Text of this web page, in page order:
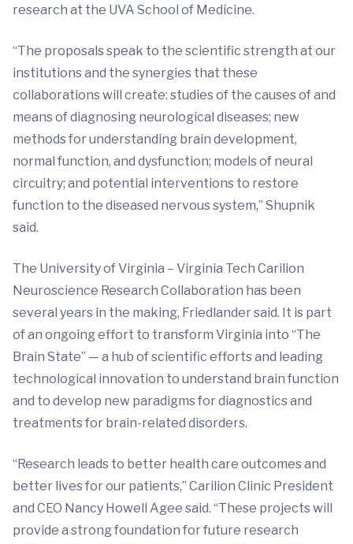
research at the UVA School of Medicine.
“The proposals speak to the scientific strength at our
institutions and the synergies that these
collaborations will create: studies of the causes of and
means of diagnosing neurological diseases; new
methods for understanding brain development,
normal function, and dysfunction; models of neural
circuitry; and potential interventions to restore
function to the diseased nervous system,” Shupnik
said.
The University of Virginia – Virginia Tech Carilion
Neuroscience Research Collaboration has been
several years in the making, Friedlander said. It is part
of an ongoing effort to transform Virginia into “The
Brain State” — a hub of scientific efforts and leading
technological innovation to understand brain function
and to develop new paradigms for diagnostics and
treatments for brain-related disorders.
“Research leads to better health care outcomes and
better lives for our patients,” Carilion Clinic President
and CEO Nancy Howell Agee said. “These projects will
provide a strong foundation for future research